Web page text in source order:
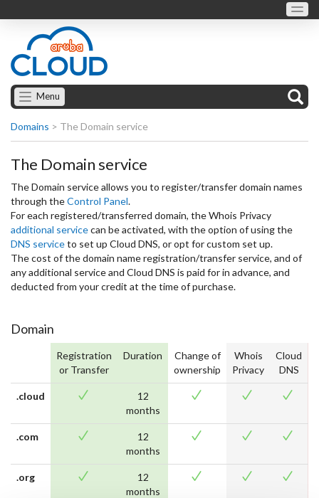
Menu
Domains > The Domain service
The Domain service
The Domain service allows you to register/transfer domain names
through theControl Panel.
For each registered/transferred domain, the Whois Privacy
additional servicecan be activated, with the option of using the
DNS serviceto set up Cloud DNS, or opt for custom set up.
The cost of the domain name registration/transfer service, and of
any additional service and Cloud DNS is paid for in advance, and
deducted from your credit at the time of purchase.
Domain
Registration
or Transfer
Duration
Change of
ownership
Whois
Privacy
Cloud
DNS
.cloud
12
months
.com
12
months
.org
12
months